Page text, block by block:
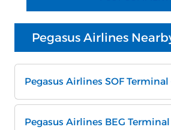
Pegasus Airlines
Pegasus Airlines SOF
Pegasus Airlines BEG